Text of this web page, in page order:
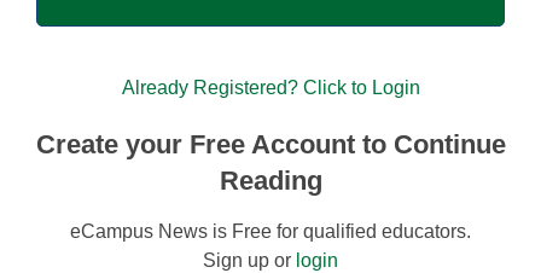
Already Registered? Click to Login
Create your Free Account to Continue
Reading
eCampus News is Free for qualified educators.
Sign up or login